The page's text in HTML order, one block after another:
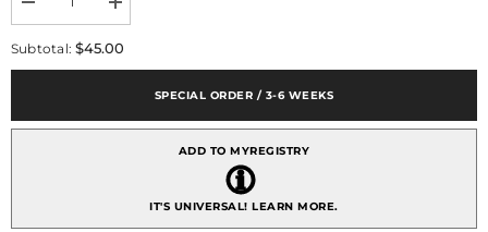
Decrease
quantity
for
Red
Increase
quantity
for
Red
Pomegranate
Subtotal:$45.00
SPECIAL ORDER / 3-6 WEEKS
ADD TO MYREGISTRY
IT'S UNIVERSAL!LEARN MORE.